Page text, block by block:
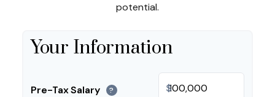
potential.
Your Information
Pre-Tax Salary ? $